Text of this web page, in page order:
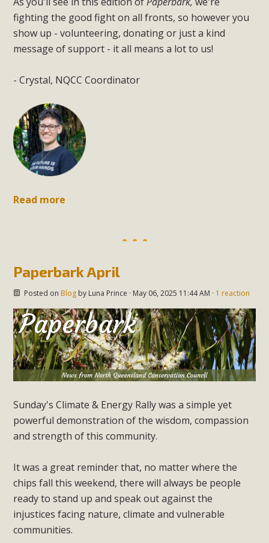
fighting the good fight on all fronts, so however you
show up - volunteering, donating or just a kind
message of support - it all means a lot to us!
- Crystal, NQCC Coordinator
Read more
Paperbark April
Posted on Blogby Luna Prince · May 06, 2025 11:44 AM · 1 reaction
Sunday's Climate & Energy Rally was a simple yet
powerful demonstration of the wisdom, compassion
and strength of this community.
It was a great reminder that, no matter where the
chips fall this weekend, there will always be people
ready to stand up and speak out against the
injustices facing nature, climate and vulnerable
communities.